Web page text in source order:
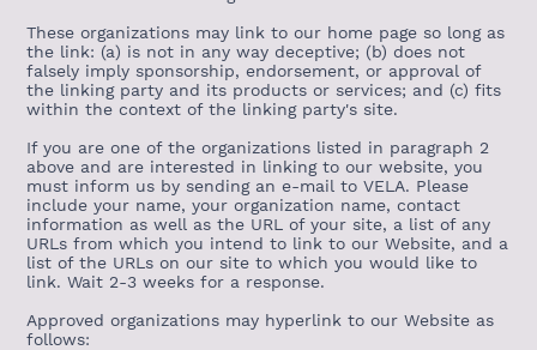
These organizations may link to our home page so long as
the link: (a) is not in any way deceptive; (b) does not
falsely imply sponsorship, endorsement, or approval of
the linking party and its products or services; and (c) fits
within the context of the linking party's site.
If you are one of the organizations listed in paragraph 2
above and are interested in linking to our website, you
must inform us by sending an e-mail to VELA. Please
include your name, your organization name, contact
information as well as the URL of your site, a list of any
URLs from which you intend to link to our Website, and a
list of the URLs on our site to which you would like to
link. Wait 2-3 weeks for a response.
Approved organizations may hyperlink to our Website as
follows: